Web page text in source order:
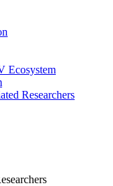
Ecosystem
Researchers